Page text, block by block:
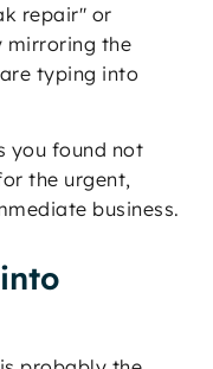
repair" or
mirroring the
typing into
you found not
the urgent,
business.